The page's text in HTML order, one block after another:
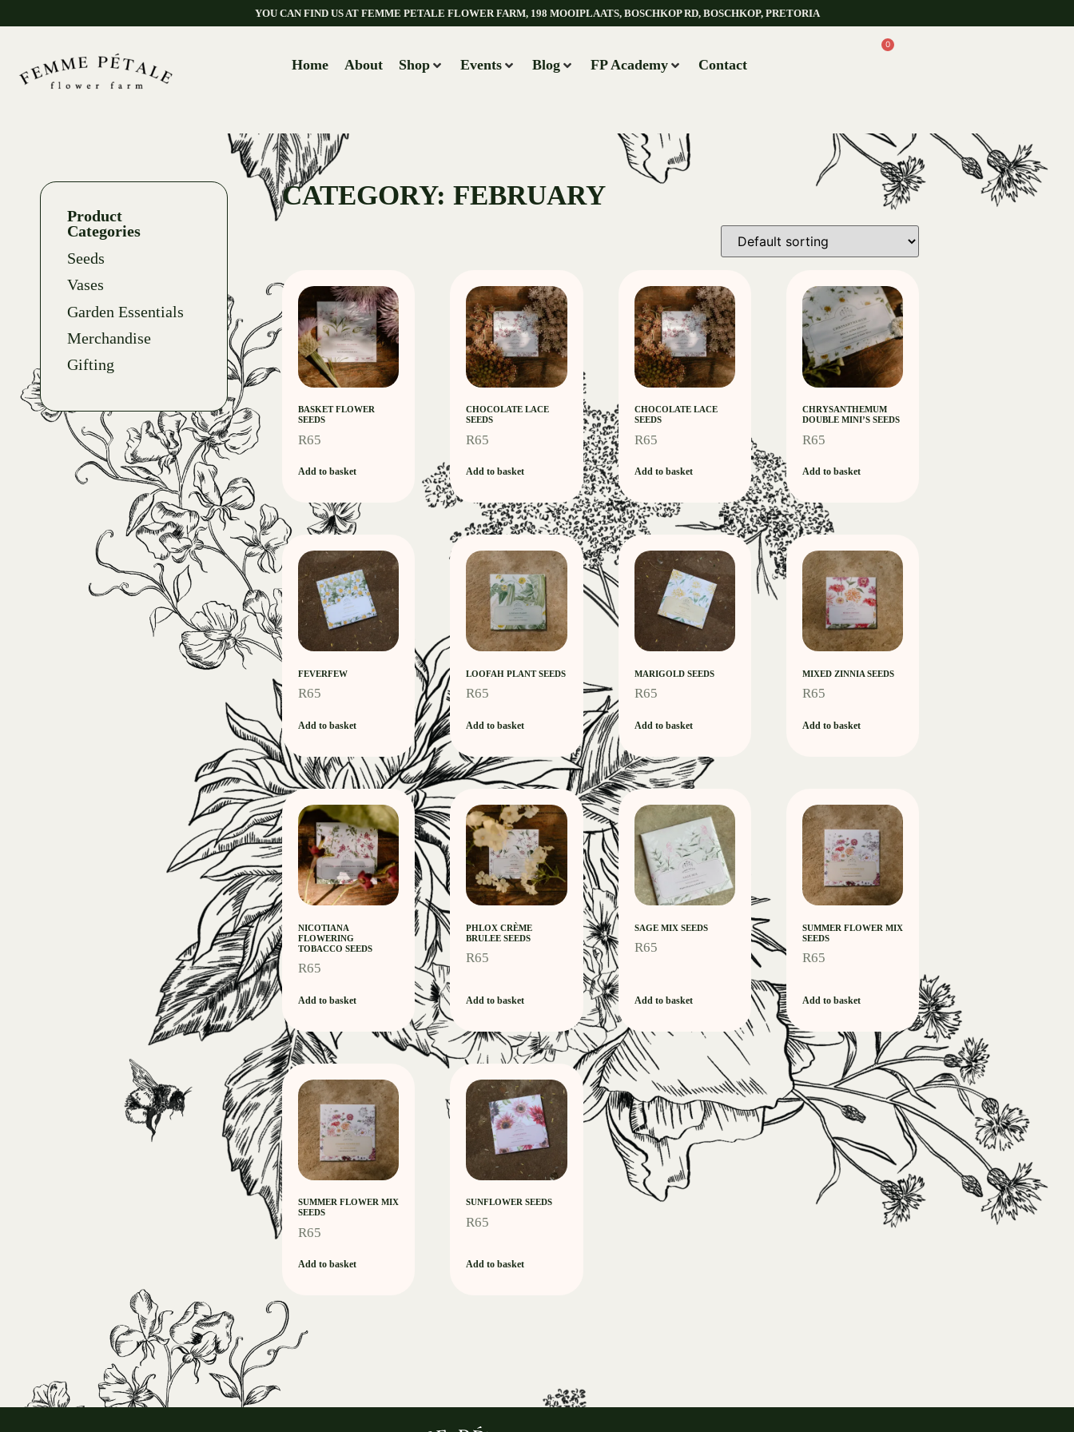
YOU CAN FIND US AT FEMME PETALE FLOWER FARM, 198 MOOIPLAATS, BOSCHKOP RD, BOSCHKOP, PRETORIA
Home About Shop Events Blog FP Academy Contact
0
Product
Categories
Seeds
Vases
Garden Essentials
Merchandise
Gifting
CATEGORY: FEBRUARY
BASKET FLOWER
SEEDS
R65
Add to basket
CHOCOLATE LACE
SEEDS
R65
Add to basket
CHOCOLATE LACE
SEEDS
R65
Add to basket
CHRYSANTHEMUM
DOUBLE MINI’S SEEDS
R65
Add to basket
FEVERFEW
R65
Add to basket
LOOFAH PLANT SEEDS
R65
Add to basket
MARIGOLD SEEDS
R65
Add to basket
MIXED ZINNIA SEEDS
R65
Add to basket
NICOTIANA
FLOWERING
TOBACCO SEEDS
R65
Add to basket
PHLOX CRÈME
BRULEE SEEDS
R65
Add to basket
SAGE MIX SEEDS
R65
Add to basket
SUMMER FLOWER MIX
SEEDS
R65
Add to basket
SUMMER FLOWER MIX
SEEDS
R65
Add to basket
SUNFLOWER SEEDS
R65
Add to basket